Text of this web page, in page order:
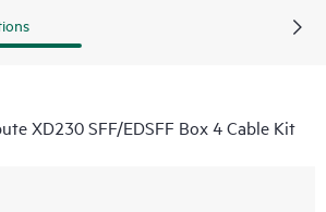
XD230 SFF/EDSFF Box 4 Cable Kit